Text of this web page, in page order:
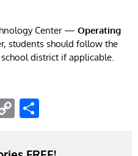
Center — Operating
students should follow the
district if applicable.
Copy